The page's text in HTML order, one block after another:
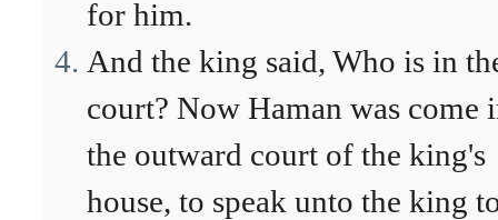
for him.
And the king said, Who is in
court? Now Haman was come
the outward court of the king's
house, to speak unto the king